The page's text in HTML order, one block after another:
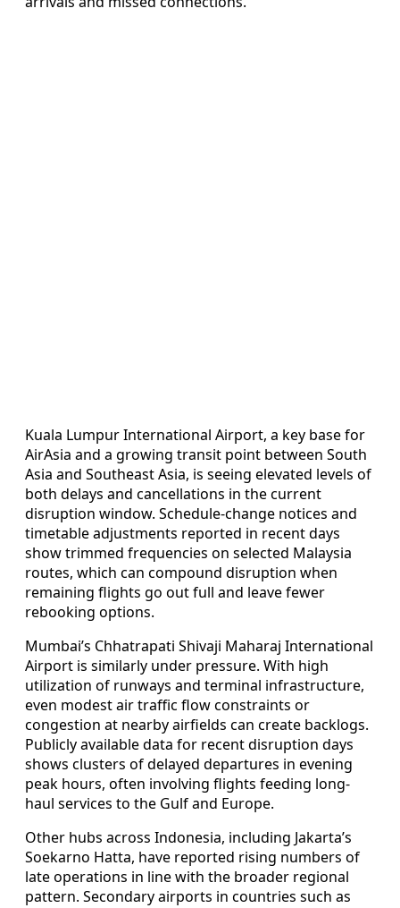
Kuala Lumpur International Airport, a key base for
AirAsia and a growing transit point between South
Asia and Southeast Asia, is seeing elevated levels of
both delays and cancellations in the current
disruption window. Schedule-change notices and
timetable adjustments reported in recent days
show trimmed frequencies on selected Malaysia
routes, which can compound disruption when
remaining flights go out full and leave fewer
rebooking options.
Mumbai’s Chhatrapati Shivaji Maharaj International
Airport is similarly under pressure. With high
utilization of runways and terminal infrastructure,
even modest air traffic flow constraints or
congestion at nearby airfields can create backlogs.
Publicly available data for recent disruption days
shows clusters of delayed departures in evening
peak hours, often involving flights feeding long-
haul services to the Gulf and Europe.
Other hubs across Indonesia, including Jakarta’s
Soekarno Hatta, have reported rising numbers of
late operations in line with the broader regional
pattern. Secondary airports in countries such as